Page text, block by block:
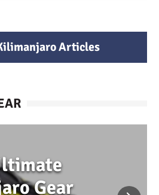
Articles
Gear